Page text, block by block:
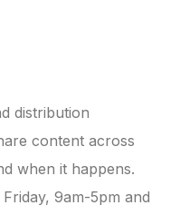
distribution
content across
when it happens.
9am-5pm and